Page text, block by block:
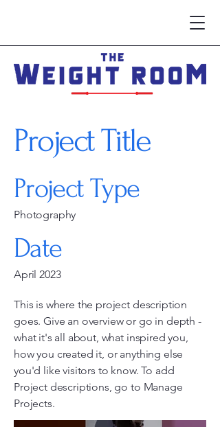
Project Title
Project Type
Photography
Date
April 2023
This is where the project description
goes. Give an overview or go in depth -
what it's all about, what inspired you,
how you created it, or anything else
you'd like visitors to know. To add
Project descriptions, go to Manage
Projects.